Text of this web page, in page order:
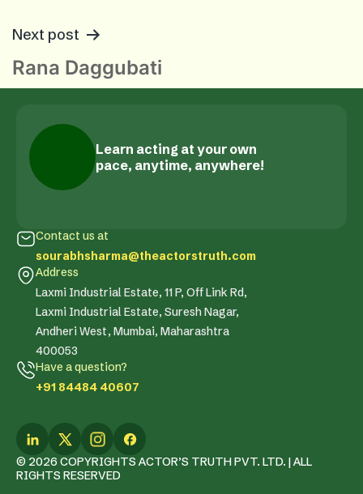
Next post
Rana Daggubati
Learn acting at your own
pace, anytime, anywhere!
Contact us at
sourabhsharma@theactorstruth.com
Address
Laxmi Industrial Estate, 11 P, Off Link Rd,
Laxmi Industrial Estate, Suresh Nagar,
Andheri West, Mumbai, Maharashtra
400053
Have a question?
+91 84484 40607
© 2026 COPYRIGHTS ACTOR’S TRUTH PVT. LTD. | ALL
RIGHTS RESERVED